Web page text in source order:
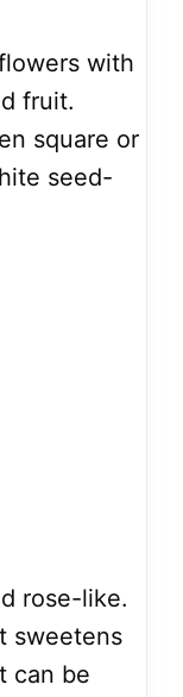
with
fruit.
square or
seed-
rose-like.
sweetens
can be